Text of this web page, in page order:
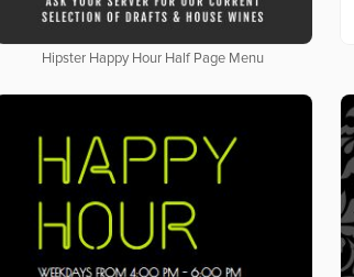
Hipster Happy Hour Half Page Menu